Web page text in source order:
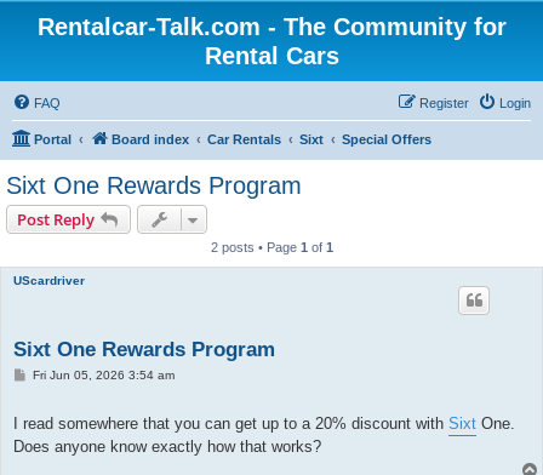
Rentalcar-Talk.com - The Community for
Rental Cars
FAQ Login
Register
Portal Board index Car Rentals Sixt Special Offers
Sixt One Rewards Program
Post Reply
2 posts • Page 1 of 1
UScardriver
Sixt One Rewards Program
PFri Jun 05, 2026 3:54 am
I read somewhere that you can get up to a 20% discount with Sixt One.
Does anyone know exactly how that works?